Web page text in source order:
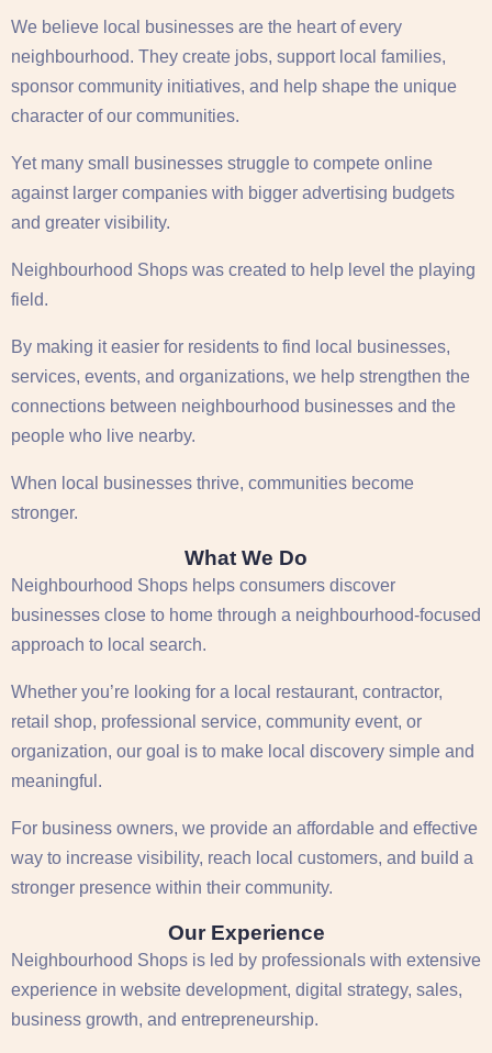
We believe local businesses are the heart of every
neighbourhood. They create jobs, support local families,
sponsor community initiatives, and help shape the unique
character of our communities.
Yet many small businesses struggle to compete online
against larger companies with bigger advertising budgets
and greater visibility.
Neighbourhood Shops was created to help level the playing
field.
By making it easier for residents to find local businesses,
services, events, and organizations, we help strengthen the
connections between neighbourhood businesses and the
people who live nearby.
When local businesses thrive, communities become
stronger.
What We Do
Neighbourhood Shops helps consumers discover
businesses close to home through a neighbourhood-focused
approach to local search.
Whether you’re looking for a local restaurant, contractor,
retail shop, professional service, community event, or
organization, our goal is to make local discovery simple and
meaningful.
For business owners, we provide an affordable and effective
way to increase visibility, reach local customers, and build a
stronger presence within their community.
Our Experience
Neighbourhood Shops is led by professionals with extensive
experience in website development, digital strategy, sales,
business growth, and entrepreneurship.